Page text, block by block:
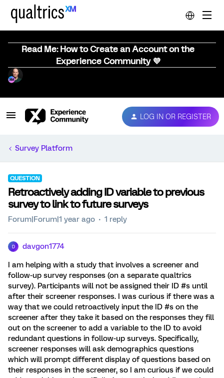
Read Me: How to Create an Account on the
Experience Community 💜
LOG IN OR REGISTER
Survey Platform
QUESTION
Retroactively adding ID variable to previous
survey to link to future surveys
Forum|Forum|1 year ago 1 reply
D davgon1774
I am helping with a study that involves a screener and
follow-up survey responses (on a separate qualtrics
survey). Participants will not be assigned their ID #s until
after their screener responses. I was curious if there was a
way that we could retroactively input the ID #s on the
screener after they take it based on the responses they fill
out on the screener to add a variable to the ID to avoid
redundant questions in follow-up surveys. Specifically,
screener responses will ask demographics questions
which will prompt different display of questions based on
their responses in the screener, so I am curious if we could